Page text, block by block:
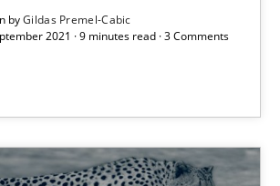
byGildas Premel-Cabic
2021 · 9 minutes read · 3 Comments
via Libraries: